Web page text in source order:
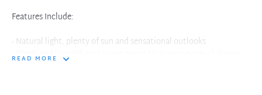
Features Include:
- Natural light, plenty of sun and sensational outlooks
- Combined living/dining space opens to an ocean-view balcony
READ MORE